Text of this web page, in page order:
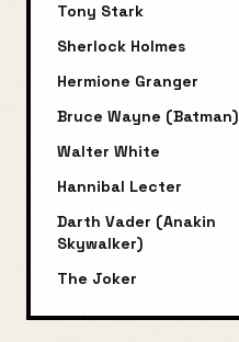
Tony Stark
Sherlock Holmes
Hermione Granger
Bruce Wayne (Batman)
Walter White
Hannibal Lecter
Darth Vader (Anakin
Skywalker)
The Joker